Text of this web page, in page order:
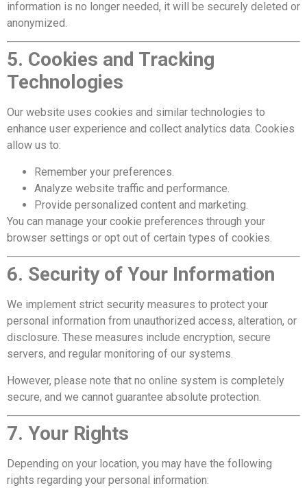
information is no longer needed, it will be securely deleted or
anonymized.
5. Cookies and Tracking
Technologies
Our website uses cookies and similar technologies to
enhance user experience and collect analytics data. Cookies
allow us to:
Remember your preferences.
Analyze website traffic and performance.
Provide personalized content and marketing.
You can manage your cookie preferences through your
browser settings or opt out of certain types of cookies.
6. Security of Your Information
We implement strict security measures to protect your
personal information from unauthorized access, alteration, or
disclosure. These measures include encryption, secure
servers, and regular monitoring of our systems.
However, please note that no online system is completely
secure, and we cannot guarantee absolute protection.
7. Your Rights
Depending on your location, you may have the following
rights regarding your personal information: